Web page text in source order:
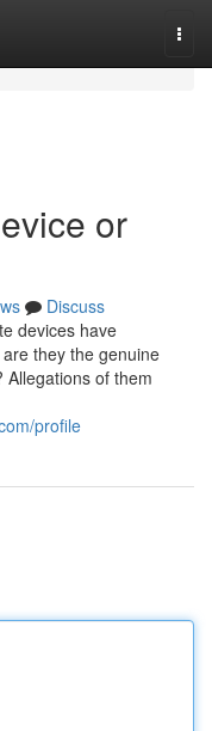
or
Discuss
devices have
they the genuine
of them
profile